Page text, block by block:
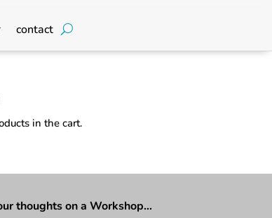
contact
in the cart.
thoughts on a Workshop…